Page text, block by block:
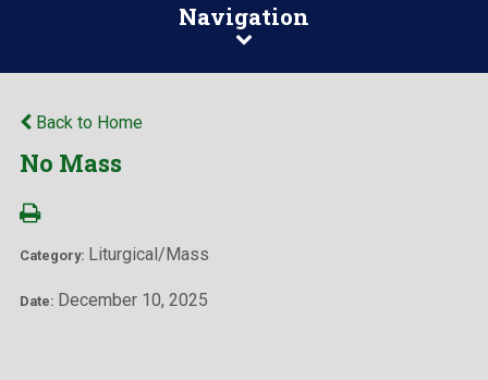
Navigation
Back to Home
No Mass
Category: Liturgical/Mass
Date: December 10, 2025